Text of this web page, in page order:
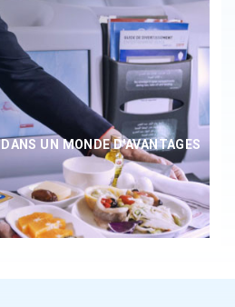
UN MONDE D'AVANTAGES